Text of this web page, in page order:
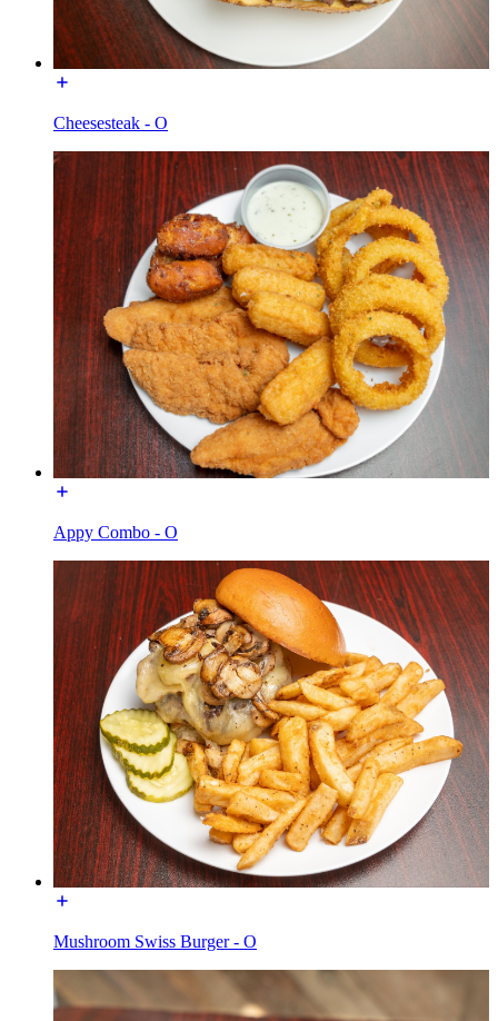
Cheesesteak - O
Appy Combo - O
Mushroom Swiss Burger - O